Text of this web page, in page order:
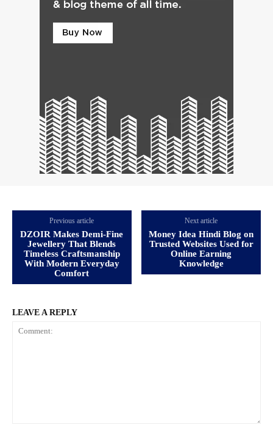
Previous article
DZOIR Makes Demi-Fine
Jewellery That Blends
Timeless Craftsmanship
With Modern Everyday
Comfort
Next article
Money Idea Hindi Blog on
Trusted Websites Used for
Online Earning
Knowledge
LEAVE A REPLY